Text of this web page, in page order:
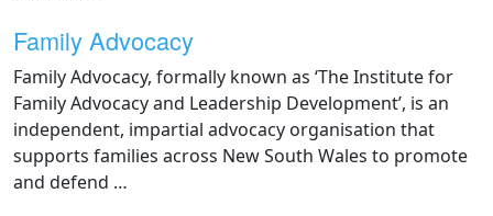
Family Advocacy
Family Advocacy, formally known as ‘The Institute for
Family Advocacy and Leadership Development’, is an
independent, impartial advocacy organisation that
supports families across New South Wales to promote
and defend …